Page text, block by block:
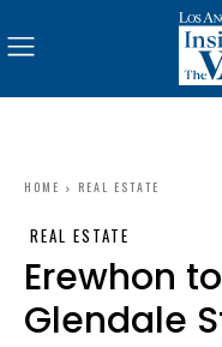
HOME REAL ESTATE
REAL ESTATE
Erewhon
Glendale